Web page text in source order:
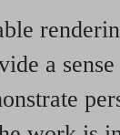
a